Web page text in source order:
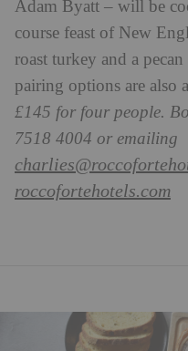
Adam Byatt – will be
course feast of New
roast turkey and a
pairing options are also
£145 for four people.
7518 4004 or emailing
roccofortehotels.com